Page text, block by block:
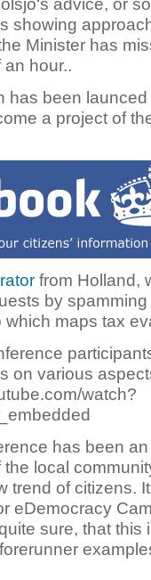
showing
Minister has
hour..
has been
a project of
from Holland,
by
which maps tax
on various
watch?
has been
local
trend of citizens.
eDemocracy
sure, that this